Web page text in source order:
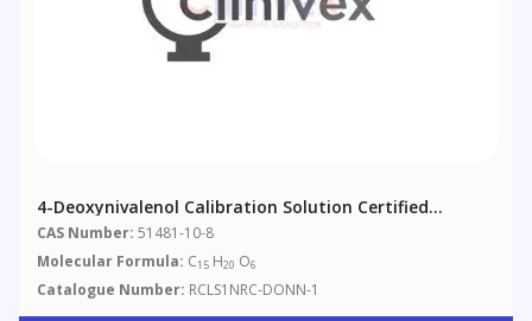
4-Deoxynivalenol Calibration Solution Certified
Reference Material
CAS Number: 51481-10-8
Molecular Formula: C15 H20 O6
Catalogue Number: RCLS1NRC-DONN-1